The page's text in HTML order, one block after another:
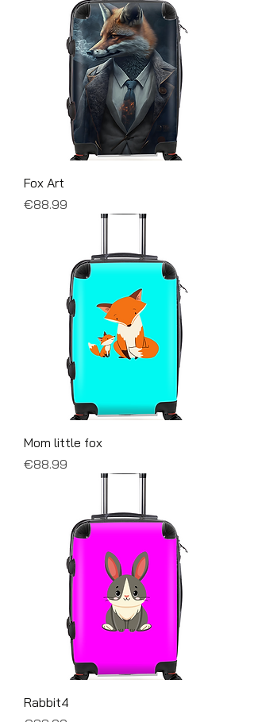
Fox Art
Price
€88.99
Mom little fox
Price
€88.99
Rabbit4